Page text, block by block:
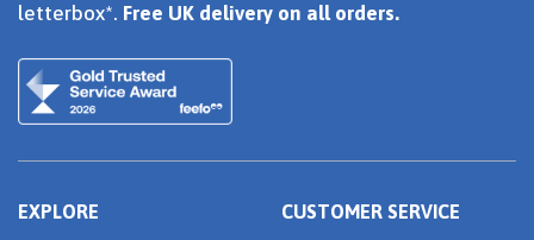
letterbox*. Free UK delivery on all orders.
EXPLORE CUSTOMER SERVICE